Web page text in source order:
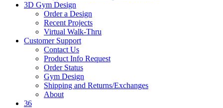
3D Gym Design
Order a Design
Recent Projects
Virtual Walk-Thru
Customer Support
Contact Us
Product Info Request
Order Status
Gym Design
Shipping and Returns/Exchanges
About
36